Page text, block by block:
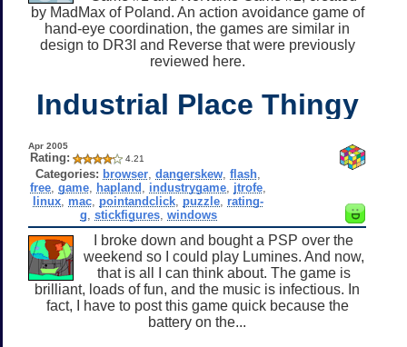
by MadMax of Poland. An action avoidance game of
hand-eye coordination, the games are similar in
design to DR3I and Reverse that were previously
reviewed here.
Industrial Place Thingy
Apr 2005
Rating: 4.21
Categories: browser ,dangerskew ,flash
free ,game hapland industrygame jtrofe
linux mac pointandclick puzzle rating-
g stickfigures, windows
I broke down and bought a PSP over the
weekend so I could play Lumines. And now,
that is all I can think about. The game is
brilliant, loads of fun, and the music is infectious. In
fact, I have to post this game quick because the
battery on the...